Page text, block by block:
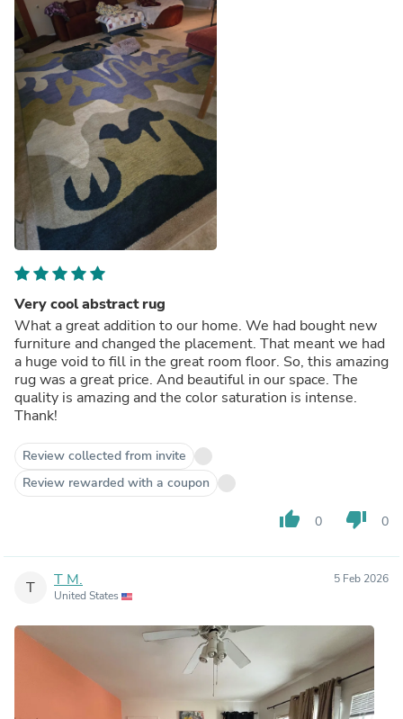
Very cool abstract rug
What a great addition to our home. We had bought new
furniture and changed the placement. That meant we had
a huge void to fill in the great room floor. So, this amazing
rug was a great price. And beautiful in our space. The
quality is amazing and the color saturation is intense.
Thank!
Review collected from invite
Review rewarded with a coupon
thumb_up 0 thumb_down 0
T T M.
United States
5 Feb 2026